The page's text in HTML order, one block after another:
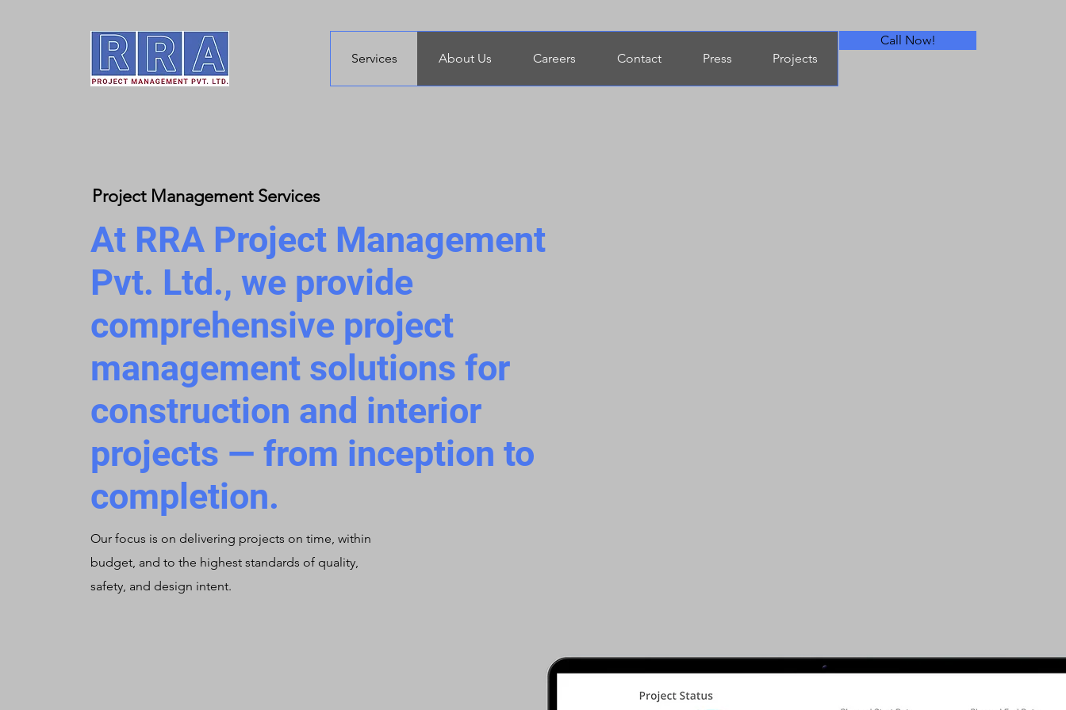
Services About Us Careers Contact Press Projects
Call Now!
Project Management Services
At RRA Project Management
Pvt. Ltd., we provide
comprehensive project
management solutions for
construction and interior
projects — from inception to
completion.
Our focus is on delivering projects on time, within
budget, and to the highest standards of quality,
safety, and design intent.